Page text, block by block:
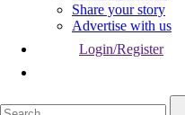
Share your story
Advertise with us
Login/Register